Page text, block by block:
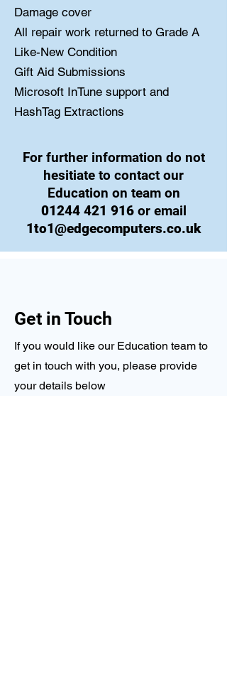
Damage cover
All repair work returned to Grade A
Like-New Condition
Gift Aid Submissions
Microsoft InTune support and
HashTag Extractions
For further information do not
hesitiate to contact our
Education on team on
01244 421 916or email
1to1@edgecomputers.co.uk
Get in Touch
If you would like our Education team to
get in touch with you, please provide
your details below